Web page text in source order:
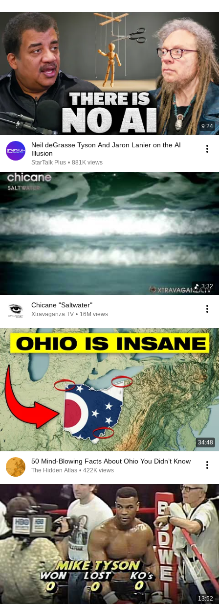
9:24
Neil deGrasse Tyson And Jaron Lanier on the AI
Illusion
StarTalk Plus • 881K views
3:32
Chicane "Saltwater"
Xtravaganza.TV • 16M views
34:48
50 Mind-Blowing Facts About Ohio You Didn’t Know
The Hidden Atlas • 422K views
13:52